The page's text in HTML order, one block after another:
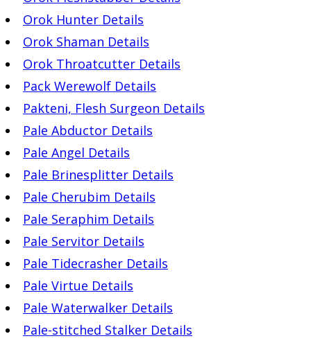
Orok Hunter Details
Orok Shaman Details
Orok Throatcutter Details
Pack Werewolf Details
Pakteni, Flesh Surgeon Details
Pale Abductor Details
Pale Angel Details
Pale Brinesplitter Details
Pale Cherubim Details
Pale Seraphim Details
Pale Servitor Details
Pale Tidecrasher Details
Pale Virtue Details
Pale Waterwalker Details
Pale-stitched Stalker Details